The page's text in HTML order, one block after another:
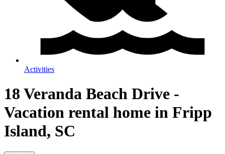
Activities
18 Veranda Beach Drive -
Vacation rental home in Fripp
Island, SC